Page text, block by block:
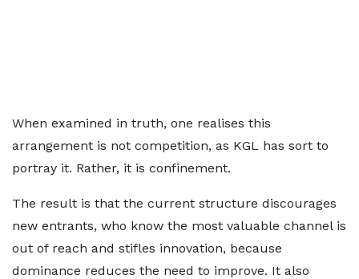
When examined in truth, one realises this
arrangement is not competition, as KGL has sort to
portray it. Rather, it is confinement.
The result is that the current structure discourages
new entrants, who know the most valuable channel is
out of reach and stifles innovation, because
dominance reduces the need to improve. It also